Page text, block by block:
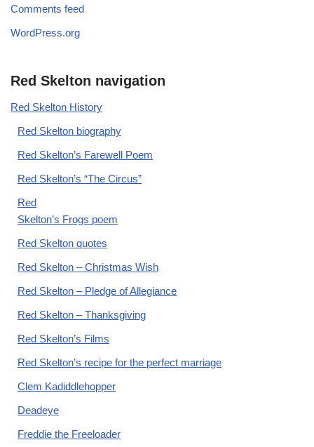
Comments feed
WordPress.org
Red Skelton navigation
Red Skelton History
Red Skelton biography
Red Skelton’s Farewell Poem
Red Skelton’s “The Circus”
Red
Skelton’s Frogs poem
Red Skelton quotes
Red Skelton – Christmas Wish
Red Skelton – Pledge of Allegiance
Red Skelton – Thanksgiving
Red Skelton’s Films
Red Skelton’s recipe for the perfect marriage
Clem Kadiddlehopper
Deadeye
Freddie the Freeloader